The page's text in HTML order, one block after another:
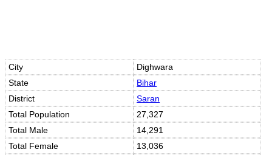
City
Dighwara
State
Bihar
District
Saran
Total Population
27,327
Total Male
14,291
Total Female
13,036